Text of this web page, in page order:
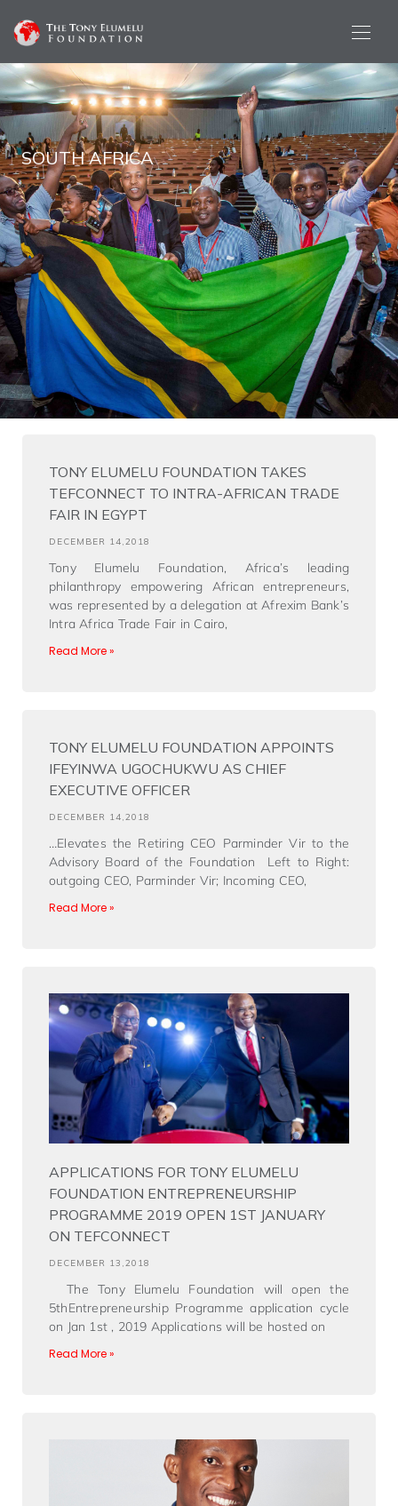
SOUTH AFRICA
TONY ELUMELU FOUNDATION TAKES
TEFCONNECT TO INTRA-AFRICAN TRADE
FAIR IN EGYPT
DECEMBER 14,2018
Tony Elumelu Foundation, Africa’s leading
philanthropy empowering African entrepreneurs,
was represented by a delegation at Afrexim Bank’s
Intra Africa Trade Fair in Cairo,
Read More »
TONY ELUMELU FOUNDATION APPOINTS
IFEYINWA UGOCHUKWU AS CHIEF
EXECUTIVE OFFICER
DECEMBER 14,2018
…Elevates the Retiring CEO Parminder Vir to the
Advisory Board of the Foundation Left to Right:
outgoing CEO, Parminder Vir; Incoming CEO,
Read More »
APPLICATIONS FOR TONY ELUMELU
FOUNDATION ENTREPRENEURSHIP
PROGRAMME 2019 OPEN 1ST JANUARY
ON TEFCONNECT
DECEMBER 13,2018
The Tony Elumelu Foundation will open the
5thEntrepreneurship Programme application cycle
on Jan 1st , 2019 Applications will be hosted on
Read More »